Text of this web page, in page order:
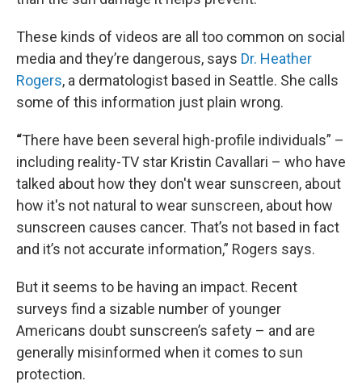
These kinds of videos are all too common on social
media and they’re dangerous, says Dr. Heather
Rogers, a dermatologist based in Seattle. She calls
some of this information just plain wrong.
“There have been several high-profile individuals” –
including reality-TV star Kristin Cavallari – who have
talked about how they don't wear sunscreen, about
how it's not natural to wear sunscreen, about how
sunscreen causes cancer. That’s not based in fact
and it’s not accurate information,” Rogers says.
But it seems to be having an impact. Recent
surveys find a sizable number of younger
Americans doubt sunscreen’s safety – and are
generally misinformed when it comes to sun
protection.